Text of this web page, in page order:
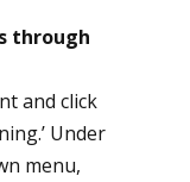
through
and click
Under
menu,